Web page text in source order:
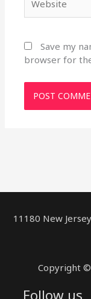
Save my
browser for
11180 New
Copyright ©
facebookyoutuberss